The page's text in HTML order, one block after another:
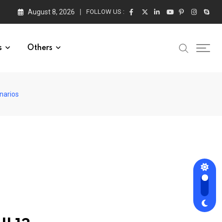
August 8, 2026 FOLLOW US :
Others